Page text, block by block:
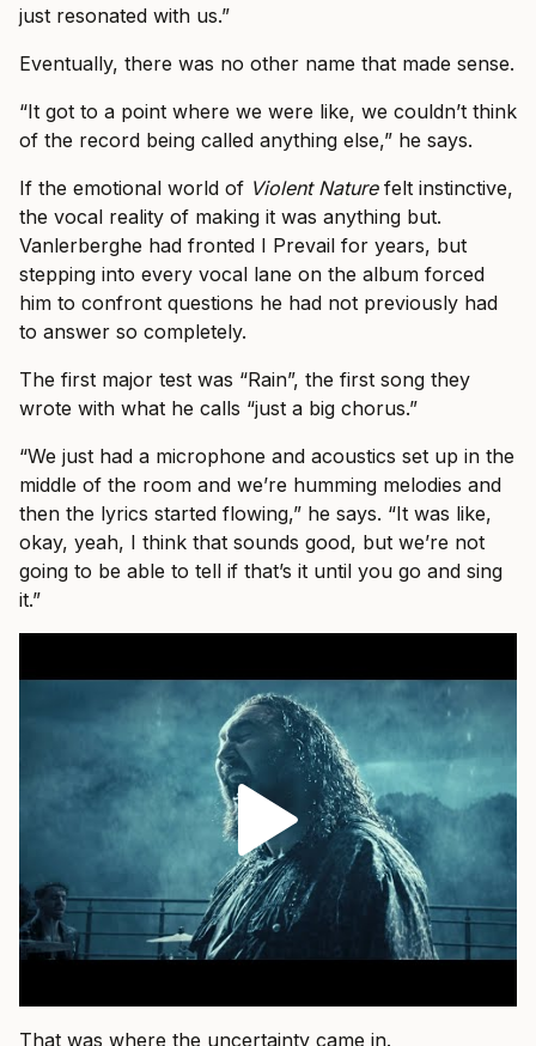
just resonated with us.”
Eventually, there was no other name that made sense.
“It got to a point where we were like, we couldn’t think
of the record being called anything else,” he says.
If the emotional world of Violent Naturefelt instinctive,
the vocal reality of making it was anything but.
Vanlerberghe had fronted I Prevail for years, but
stepping into every vocal lane on the album forced
him to confront questions he had not previously had
to answer so completely.
The first major test was “Rain”, the first song they
wrote with what he calls “just a big chorus.”
“We just had a microphone and acoustics set up in the
middle of the room and we’re humming melodies and
then the lyrics started flowing,” he says. “It was like,
okay, yeah, I think that sounds good, but we’re not
going to be able to tell if that’s it until you go and sing
it.”
That was where the uncertainty came in.